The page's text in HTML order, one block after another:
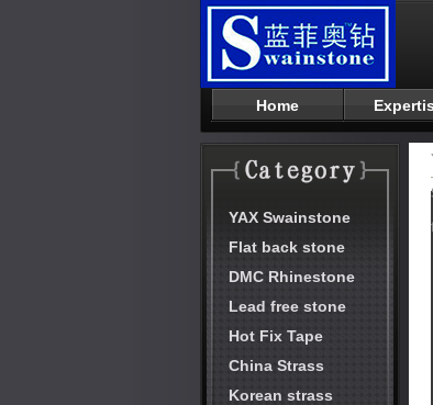
Home
YAX Swainstone
Flat back stone
DMC Rhinestone
Lead free stone
Hot Fix Tape
China Strass
Korean strass